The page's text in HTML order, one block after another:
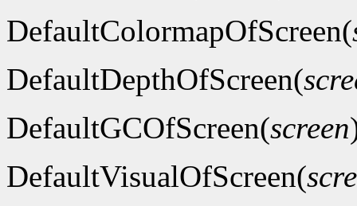
DefaultColormapOfScreen(
DefaultDepthOfScreen(
DefaultGCOfScreen(screen
DefaultVisualOfScreen(